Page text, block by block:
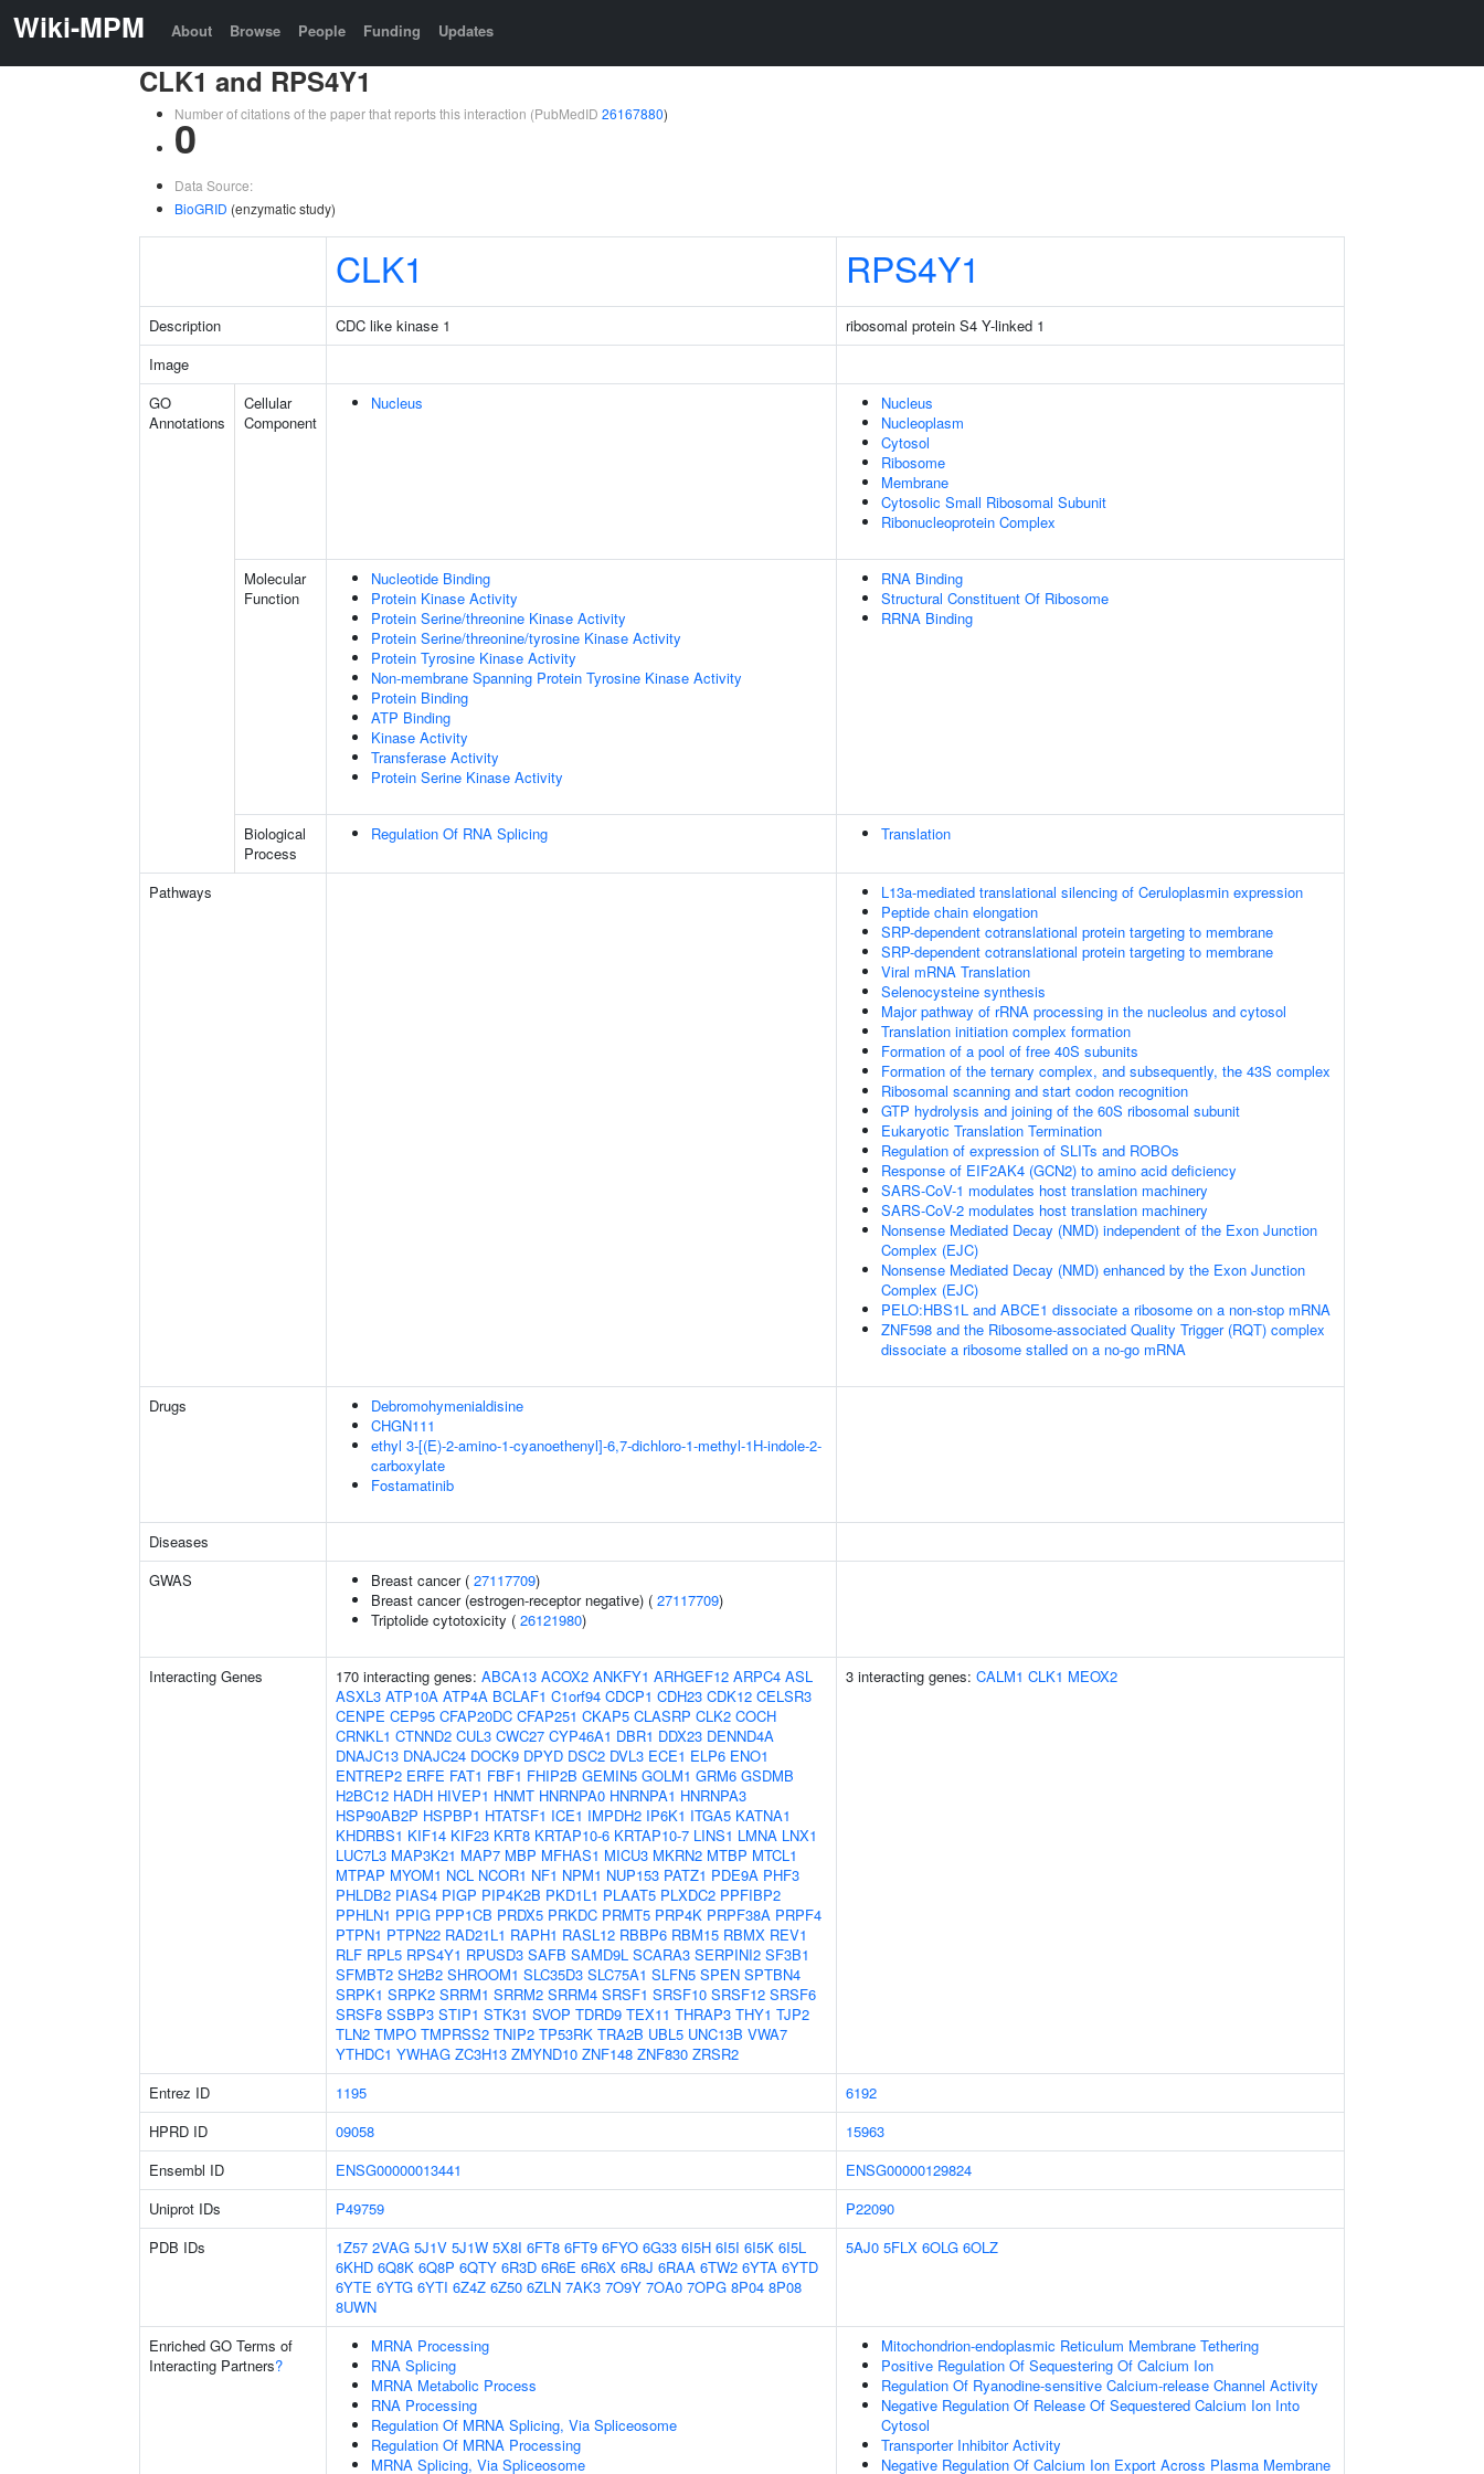
Wiki-MPM About Browse People Funding Updates
CLK1 and RPS4Y1
Number of citations of the paper that reports this interaction (PubMedID 26167880)
0
Data Source:
BioGRID (enzymatic study)
CLK1 RPS4Y1
Description CDC like kinase 1
ribosomal protein S4 Y-linked 1
Image
GO
Annotations
Cellular
Component
Nucleus
Nucleus
Nucleoplasm
Cytosol
Ribosome
Membrane
Cytosolic Small Ribosomal Subunit
Ribonucleoprotein Complex
Molecular
Function
Nucleotide Binding
Protein Kinase Activity
Protein Serine/threonine Kinase Activity
Protein Serine/threonine/tyrosine Kinase Activity
Protein Tyrosine Kinase Activity
Non-membrane Spanning Protein Tyrosine Kinase Activity
Protein Binding
ATP Binding
Kinase Activity
Transferase Activity
Protein Serine Kinase Activity
RNA Binding
Structural Constituent Of Ribosome
RRNA Binding
Biological
Process
Regulation Of RNA Splicing Translation
Pathways
L13a-mediated translational silencing of Ceruloplasmin expression
Peptide chain elongation
SRP-dependent cotranslational protein targeting to membrane
SRP-dependent cotranslational protein targeting to membrane
Viral mRNA Translation
Selenocysteine synthesis
Major pathway of rRNA processing in the nucleolus and cytosol
Translation initiation complex formation
Formation of a pool of free 40S subunits
Formation of the ternary complex, and subsequently, the 43S complex
Ribosomal scanning and start codon recognition
GTP hydrolysis and joining of the 60S ribosomal subunit
Eukaryotic Translation Termination
Regulation of expression of SLITs and ROBOs
Response of EIF2AK4 (GCN2) to amino acid deficiency
SARS-CoV-1 modulates host translation machinery
SARS-CoV-2 modulates host translation machinery
Nonsense Mediated Decay (NMD) independent of the Exon Junction
Complex (EJC)
Nonsense Mediated Decay (NMD) enhanced by the Exon Junction
Complex (EJC)
PELO:HBS1L and ABCE1 dissociate a ribosome on a non-stop mRNA
ZNF598 and the Ribosome-associated Quality Trigger (RQT) complex
dissociate a ribosome stalled on a no-go mRNA
Drugs
Debromohymenialdisine
CHGN111
ethyl 3-[(E)-2-amino-1-cyanoethenyl]-6,7-dichloro-1-methyl-1H-indole-2-
carboxylate
Fostamatinib
Diseases
GWAS
Breast cancer ( 27117709)
Breast cancer (estrogen-receptor negative) ( 27117709)
Triptolide cytotoxicity ( 26121980)
Interacting Genes 170 interacting genes: ABCA13 ACOX2 ANKFY1 ARHGEF12 ARPC4 ASL
ASXL3 ATP10A ATP4A BCLAF1 C1orf94 CDCP1 CDH23 CDK12 CELSR3
CENPE CEP95 CFAP20DC CFAP251 CKAP5 CLASRP CLK2 COCH
CRNKL1 CTNND2 CUL3 CWC27 CYP46A1 DBR1 DDX23 DENND4A
DNAJC13 DNAJC24 DOCK9 DPYD DSC2 DVL3 ECE1 ELP6 ENO1
ENTREP2 ERFE FAT1 FBF1 FHIP2B GEMIN5 GOLM1 GRM6 GSDMB
H2BC12 HADH HIVEP1 HNMT HNRNPA0 HNRNPA1 HNRNPA3
HSP90AB2P HSPBP1 HTATSF1 ICE1 IMPDH2 IP6K1 ITGA5 KATNA1
KHDRBS1 KIF14 KIF23 KRT8 KRTAP10-6 KRTAP10-7 LINS1 LMNA LNX1
LUC7L3 MAP3K21 MAP7 MBP MFHAS1 MICU3 MKRN2 MTBP MTCL1
MTPAP MYOM1 NCL NCOR1 NF1 NPM1 NUP153 PATZ1 PDE9A PHF3
PHLDB2 PIAS4 PIGP PIP4K2B PKD1L1 PLAAT5 PLXDC2 PPFIBP2
PPHLN1 PPIG PPP1CB PRDX5 PRKDC PRMT5 PRP4K PRPF38A PRPF4
PTPN1 PTPN22 RAD21L1 RAPH1 RASL12 RBBP6 RBM15 RBMX REV1
RLF RPL5 RPS4Y1 RPUSD3 SAFB SAMD9L SCARA3 SERPINI2 SF3B1
SFMBT2 SH2B2 SHROOM1 SLC35D3 SLC75A1 SLFN5 SPEN SPTBN4
SRPK1 SRPK2 SRRM1 SRRM2 SRRM4 SRSF1 SRSF10 SRSF12 SRSF6
SRSF8 SSBP3 STIP1 STK31 SVOP TDRD9 TEX11 THRAP3 THY1 TJP2
TLN2 TMPO TMPRSS2 TNIP2 TP53RK TRA2B UBL5 UNC13B VWA7
YTHDC1 YWHAG ZC3H13 ZMYND10 ZNF148 ZNF830 ZRSR2
3 interacting genes: CALM1 CLK1 MEOX2
Entrez ID 1195
6192
HPRD ID
09058
15963
Ensembl ID
ENSG00000013441
ENSG00000129824
Uniprot IDs
P49759
P22090
PDB IDs
1Z57 2VAG 5J1V 5J1W 5X8I 6FT8 6FT9 6FYO 6G33 6I5H 6I5I 6I5K 6I5L
6KHD 6Q8K 6Q8P 6QTY 6R3D 6R6E 6R6X 6R8J 6RAA 6TW2 6YTA 6YTD
6YTE 6YTG 6YTI 6Z4Z 6Z50 6ZLN 7AK3 7O9Y 7OA0 7OPG 8P04 8P08
8UWN
5AJ0 5FLX 6OLG 6OLZ
Enriched GO Terms of
Interacting Partners?
MRNA Processing
RNA Splicing
MRNA Metabolic Process
RNA Processing
Regulation Of MRNA Splicing, Via Spliceosome
Regulation Of MRNA Processing
MRNA Splicing, Via Spliceosome
Mitochondrion-endoplasmic Reticulum Membrane Tethering
Positive Regulation Of Sequestering Of Calcium Ion
Regulation Of Ryanodine-sensitive Calcium-release Channel Activity
Negative Regulation Of Release Of Sequestered Calcium Ion Into
Cytosol
Transporter Inhibitor Activity
Negative Regulation Of Calcium Ion Export Across Plasma Membrane